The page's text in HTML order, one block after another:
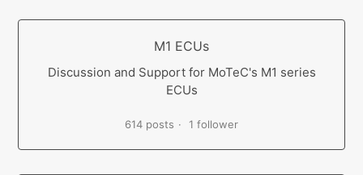
M1 ECUs
Discussion and Support for MoTeC's M1 series
ECUs
614 posts 1 follower